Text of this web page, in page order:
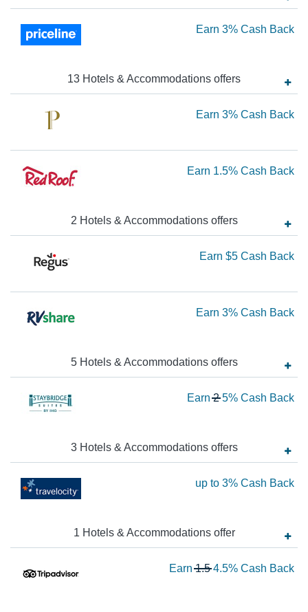
Earn 3% Cash Back
13 Hotels & Accommodations offers
Earn 3% Cash Back
Earn 1.5% Cash Back
2 Hotels & Accommodations offers
Earn $5 Cash Back
Earn 3% Cash Back
5 Hotels & Accommodations offers
Earn 2 5% Cash Back
3 Hotels & Accommodations offers
up to 3% Cash Back
1 Hotels & Accommodations offer
Earn 1.5 4.5% Cash Back